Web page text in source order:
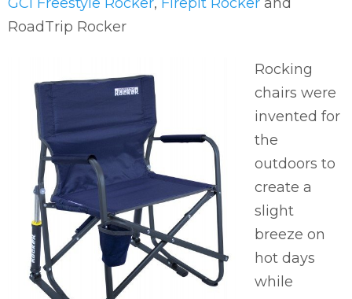
RoadTrip Rocker
Rocking
chairs were
invented for
the
outdoors to
create a
slight
breeze on
hot days
while